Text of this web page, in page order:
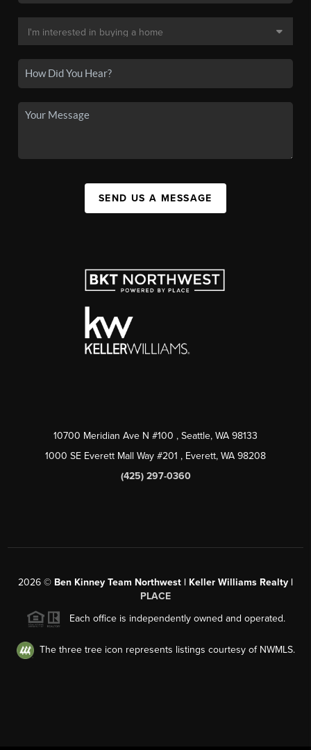
SEND US A MESSAGE
10700 Meridian Ave N #100 , Seattle, WA 98133
1000 SE Everett Mall Way #201 , Everett, WA 98208
(425) 297-0360
2026 © Ben Kinney Team Northwest | Keller Williams Realty |
PLACE
Each office is independently owned and operated.
The three tree icon represents listings courtesy of NWMLS.